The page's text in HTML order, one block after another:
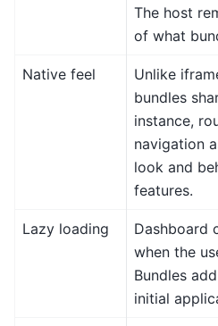
The host
of what
Native feel
Unlike
bundles
instance,
navigation
look and
features.
Lazy loading
Dashboard
when the
Bundles
initial